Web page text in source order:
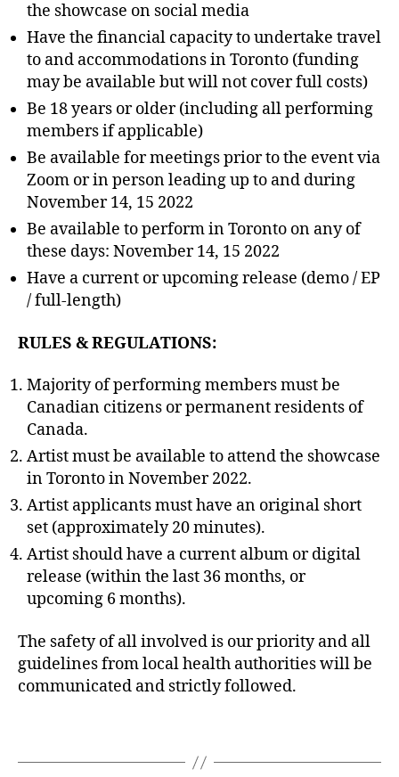
the showcase on social media
Have the financial capacity to undertake travel
to and accommodations in Toronto (funding
may be available but will not cover full costs)
Be 18 years or older (including all performing
members if applicable)
Be available for meetings prior to the event via
Zoom or in person leading up to and during
November 14, 15 2022
Be available to perform in Toronto on any of
these days: November 14, 15 2022
Have a current or upcoming release (demo / EP
/ full-length)
RULES & REGULATIONS:
Majority of performing members must be
Canadian citizens or permanent residents of
Canada.
Artist must be available to attend the showcase
in Toronto in November 2022.
Artist applicants must have an original short
set (approximately 20 minutes).
Artist should have a current album or digital
release (within the last 36 months, or
upcoming 6 months).
The safety of all involved is our priority and all
guidelines from local health authorities will be
communicated and strictly followed.